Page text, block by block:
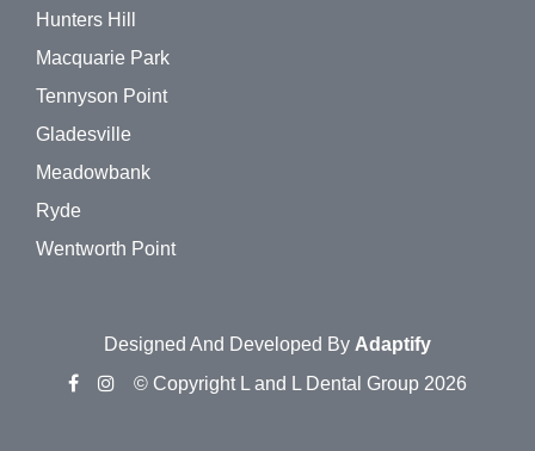
Hunters Hill
Macquarie Park
Tennyson Point
Gladesville
Meadowbank
Ryde
Wentworth Point
Designed And Developed By Adaptify
© Copyright L and L Dental Group 2026